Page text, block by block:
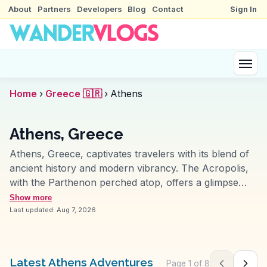
About Partners Developers Blog Contact Sign In
Home › Greece 🇬🇷 › Athens
Athens, Greece
Athens, Greece, captivates travelers with its blend of
ancient history and modern vibrancy. The Acropolis,
with the Parthenon perched atop, offers a glimpse
into the grandeur of ancient Greek civilization.
Vloggers often highlight the Plaka neighborhood,
Museum houses artifacts that narrate Greece's storied
Show more
Last updated: Aug 7, 2026
Latest Athens Adventures Page 1 of 8